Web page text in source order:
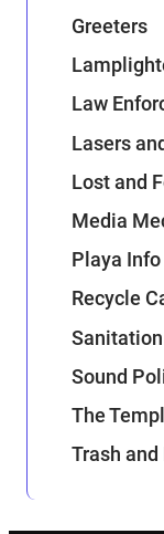
Greeters
Law
Lasers
Lost and
Media
Playa Info
Recycle
Sanitation
Sound
The
Trash